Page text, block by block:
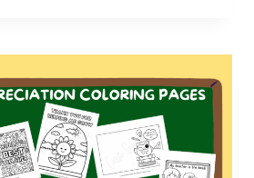
DAY
COLORING
PAGES
(FREE
PRINTABLE)